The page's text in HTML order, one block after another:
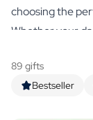
Personalised
Beer
Wines
Personalised Red
choosing the
Whether your
personalised
quality spirits
Bestseller
89 gifts